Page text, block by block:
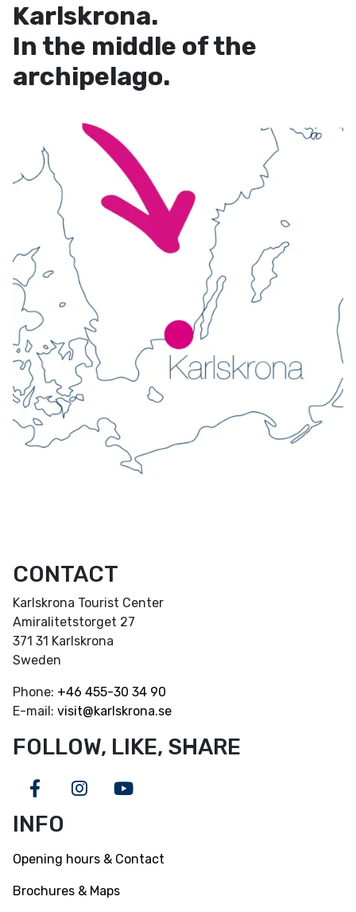
Karlskrona.
In the middle of the
archipelago.
CONTACT
Karlskrona Tourist Center
Amiralitetstorget 27
371 31 Karlskrona
Sweden
Phone: +46 455-30 34 90
E-mail: visit@karlskrona.se
FOLLOW, LIKE, SHARE
FacebookInstagram
Youtube
INFO
Opening hours & Contact
Brochures & Maps